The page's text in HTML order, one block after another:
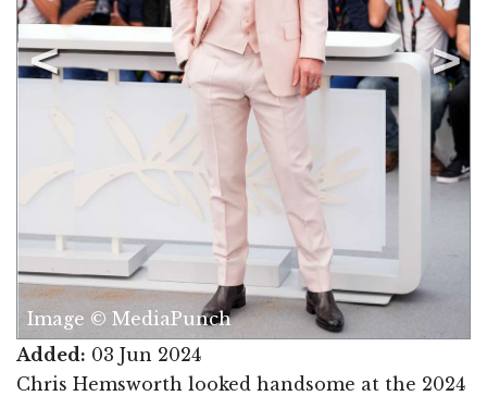
Image © MediaPunch
Added: 03 Jun 2024
Chris Hemsworth looked handsome at the 2024